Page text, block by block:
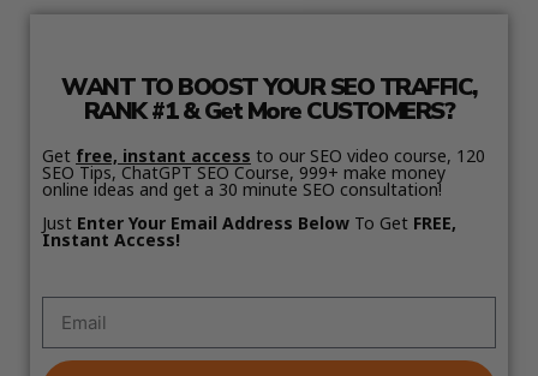
WANT TO BOOST YOUR SEO TRAFFIC,
RANK #1 & Get More CUSTOMERS?
Get free, instant access to our SEO video course, 120
SEO Tips, ChatGPT SEO Course, 999+ make money
online ideas and get a 30 minute SEO consultation!
Just Enter Your Email Address Below To Get FREE,
Instant Access!